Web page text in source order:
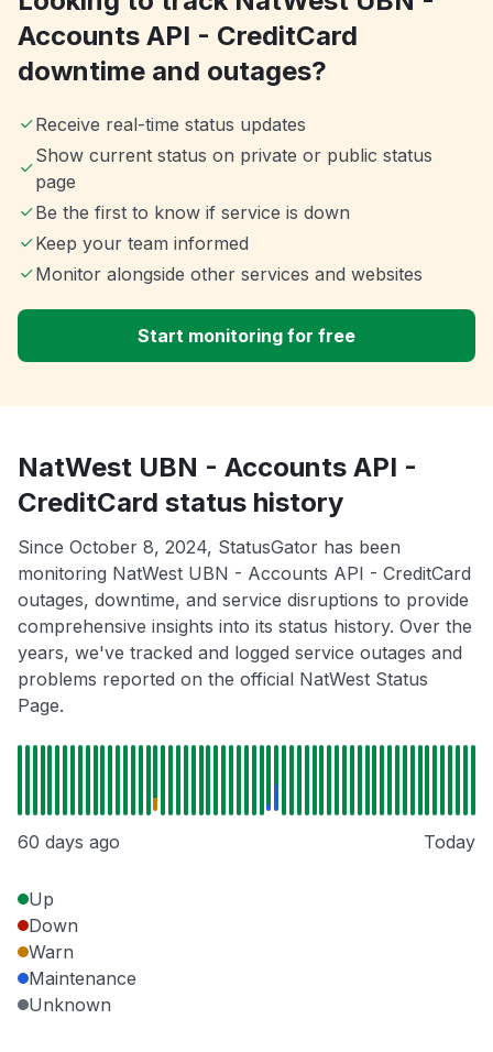
Accounts API - CreditCard
downtime and outages?
Receive real-time status updates
Show current status on private or public status
page
Be the first to know if service is down
Keep your team informed
Monitor alongside other services and websites
Start monitoring for free
NatWest UBN - Accounts API -
CreditCard status history
Since October 8, 2024, StatusGator has been
monitoring NatWest UBN - Accounts API - CreditCard
outages, downtime, and service disruptions to provide
comprehensive insights into its status history. Over the
years, we've tracked and logged service outages and
problems reported on the official NatWest Status
Page.
60 days ago Today
Up
Down
Warn
Maintenance
Unknown